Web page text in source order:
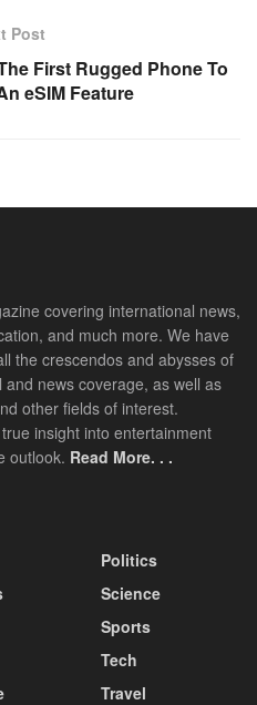
Post
First Rugged Phone To
eSIM Feature
covering international news,
and much more. We have
the crescendos and abysses of
news coverage, as well as
other fields of interest.
insight into entertainment
outlook. Read More. . .
Politics
Science
Sports
Tech
Travel